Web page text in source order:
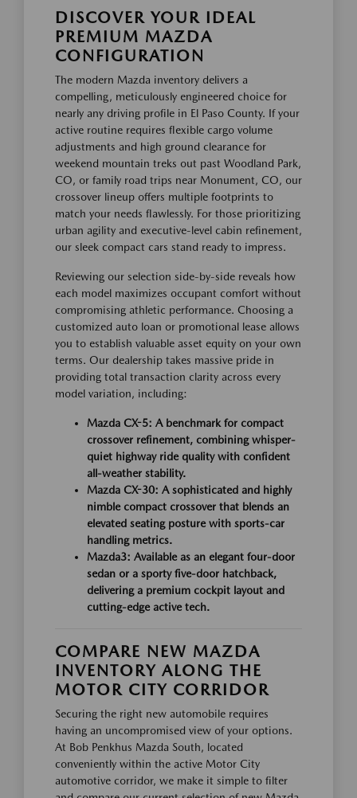
DISCOVER YOUR IDEAL
PREMIUM MAZDA
CONFIGURATION
The modern Mazda inventory delivers a
compelling, meticulously engineered choice for
nearly any driving profile in El Paso County. If your
active routine requires flexible cargo volume
adjustments and high ground clearance for
weekend mountain treks out past Woodland Park,
CO, or family road trips near Monument, CO, our
crossover lineup offers multiple footprints to
match your needs flawlessly. For those prioritizing
urban agility and executive-level cabin refinement,
our sleek compact cars stand ready to impress.
Reviewing our selection side-by-side reveals how
each model maximizes occupant comfort without
compromising athletic performance. Choosing a
customized auto loan or promotional lease allows
you to establish valuable asset equity on your own
terms. Our dealership takes massive pride in
providing total transaction clarity across every
model variation, including:
Mazda CX-5: A benchmark for compact
crossover refinement, combining whisper-
quiet highway ride quality with confident
all-weather stability.
Mazda CX-30: A sophisticated and highly
nimble compact crossover that blends an
elevated seating posture with sports-car
handling metrics.
Mazda3: Available as an elegant four-door
sedan or a sporty five-door hatchback,
delivering a premium cockpit layout and
cutting-edge active tech.
COMPARE NEW MAZDA
INVENTORY ALONG THE
MOTOR CITY CORRIDOR
Securing the right new automobile requires
having an uncompromised view of your options.
At Bob Penkhus Mazda South, located
conveniently within the active Motor City
automotive corridor, we make it simple to filter